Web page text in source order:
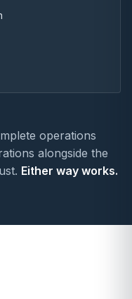
operations
alongside the
Either way works.